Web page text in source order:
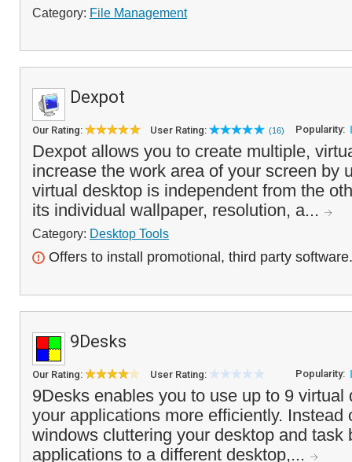
Category: File Management
Dexpot
Our Rating: User Rating: (16) Popularity:
Dexpot allows you to create multiple,
increase the work area of your screen by
virtual desktop is independent from the
its individual wallpaper, resolution, a...
Category: Desktop Tools
Offers to install promotional, third party software.
9Desks
Our Rating: User Rating: Popularity:
9Desks enables you to use up to 9 virtual
your applications more efficiently. Instead
windows cluttering your desktop and task
applications to a different desktop,...